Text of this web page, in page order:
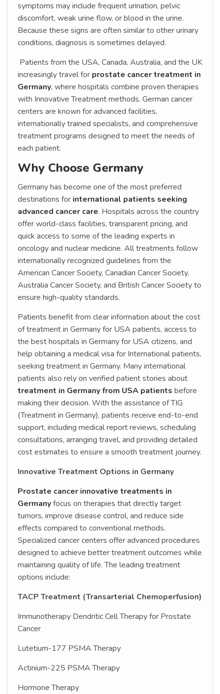
symptoms may include frequent urination, pelvic
discomfort, weak urine flow, or blood in the urine.
Because these signs are often similar to other urinary
conditions, diagnosis is sometimes delayed.
Patients from the USA, Canada, Australia, and the UK
increasingly travel for prostate cancer treatment in
Germany, where hospitals combine proven therapies
with Innovative Treatment methods. German cancer
centers are known for advanced facilities,
internationally trained specialists, and comprehensive
treatment programs designed to meet the needs of
each patient.
Why Choose Germany
Germany has become one of the most preferred
destinations for international patients seeking
advanced cancer care. Hospitals across the country
offer world-class facilities, transparent pricing, and
quick access to some of the leading experts in
oncology and nuclear medicine. All treatments follow
internationally recognized guidelines from the
American Cancer Society, Canadian Cancer Society,
Australia Cancer Society, and British Cancer Society to
ensure high-quality standards.
Patients benefit from clear information about the cost
of treatment in Germany for USA patients, access to
the best hospitals in Germany for USA citizens, and
help obtaining a medical visa for International patients,
seeking treatment in Germany. Many international
patients also rely on verified patient stories about
treatment in Germany from USA patients before
making their decision. With the assistance of TIG
(Treatment in Germany), patients receive end-to-end
support, including medical report reviews, scheduling
consultations, arranging travel, and providing detailed
cost estimates to ensure a smooth treatment journey.
Innovative Treatment Options in Germany
Prostate cancer innovative treatments in
Germanyfocus on therapies that directly target
tumors, improve disease control, and reduce side
effects compared to conventional methods.
Specialized cancer centers offer advanced procedures
designed to achieve better treatment outcomes while
maintaining quality of life. The leading treatment
options include:
TACP Treatment (Transarterial Chemoperfusion)
Immunotherapy Dendritic Cell Therapy for Prostate
Cancer
Lutetium-177 PSMA Therapy
Actinium-225 PSMA Therapy
Hormone Therapy